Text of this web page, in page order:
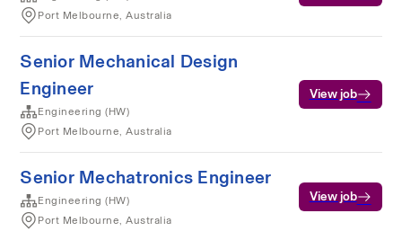
Port Melbourne, Australia
Senior Mechanical Design
Engineer
Engineering (HW)
Port Melbourne, Australia
View job
Senior Mechatronics Engineer
Engineering (HW)
Port Melbourne, Australia
View job